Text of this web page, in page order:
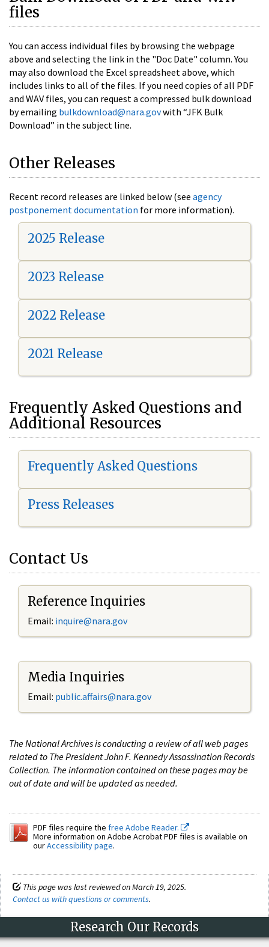
files
You can access individual files by browsing the webpage
above and selecting the link in the "Doc Date" column. You
may also download the Excel spreadsheet above, which
includes links to all of the files. If you need copies of all PDF
and WAV files, you can request a compressed bulk download
by emailing bulkdownload@nara.govwith “JFK Bulk
Download” in the subject line.
Other Releases
Recent record releases are linked below (see agency
postponement documentation for more information).
2025 Release
2023 Release
2022 Release
2021 Release
Frequently Asked Questions and
Additional Resources
Frequently Asked Questions
Press Releases
Contact Us
Reference Inquiries
Email: inquire@nara.gov
Media Inquiries
Email: public.affairs@nara.gov
The National Archives is conducting a review of all web pages
related to The President John F. Kennedy Assassination Records
Collection. The information contained on these pages may be
out of date and will be updated as needed.
PDF files require the free Adobe Reader.
More information on Adobe Acrobat PDF files is available on
ourAccessibility page.
This page was last reviewed on March 19, 2025.
Contact us with questions or comments.
Research Our Records